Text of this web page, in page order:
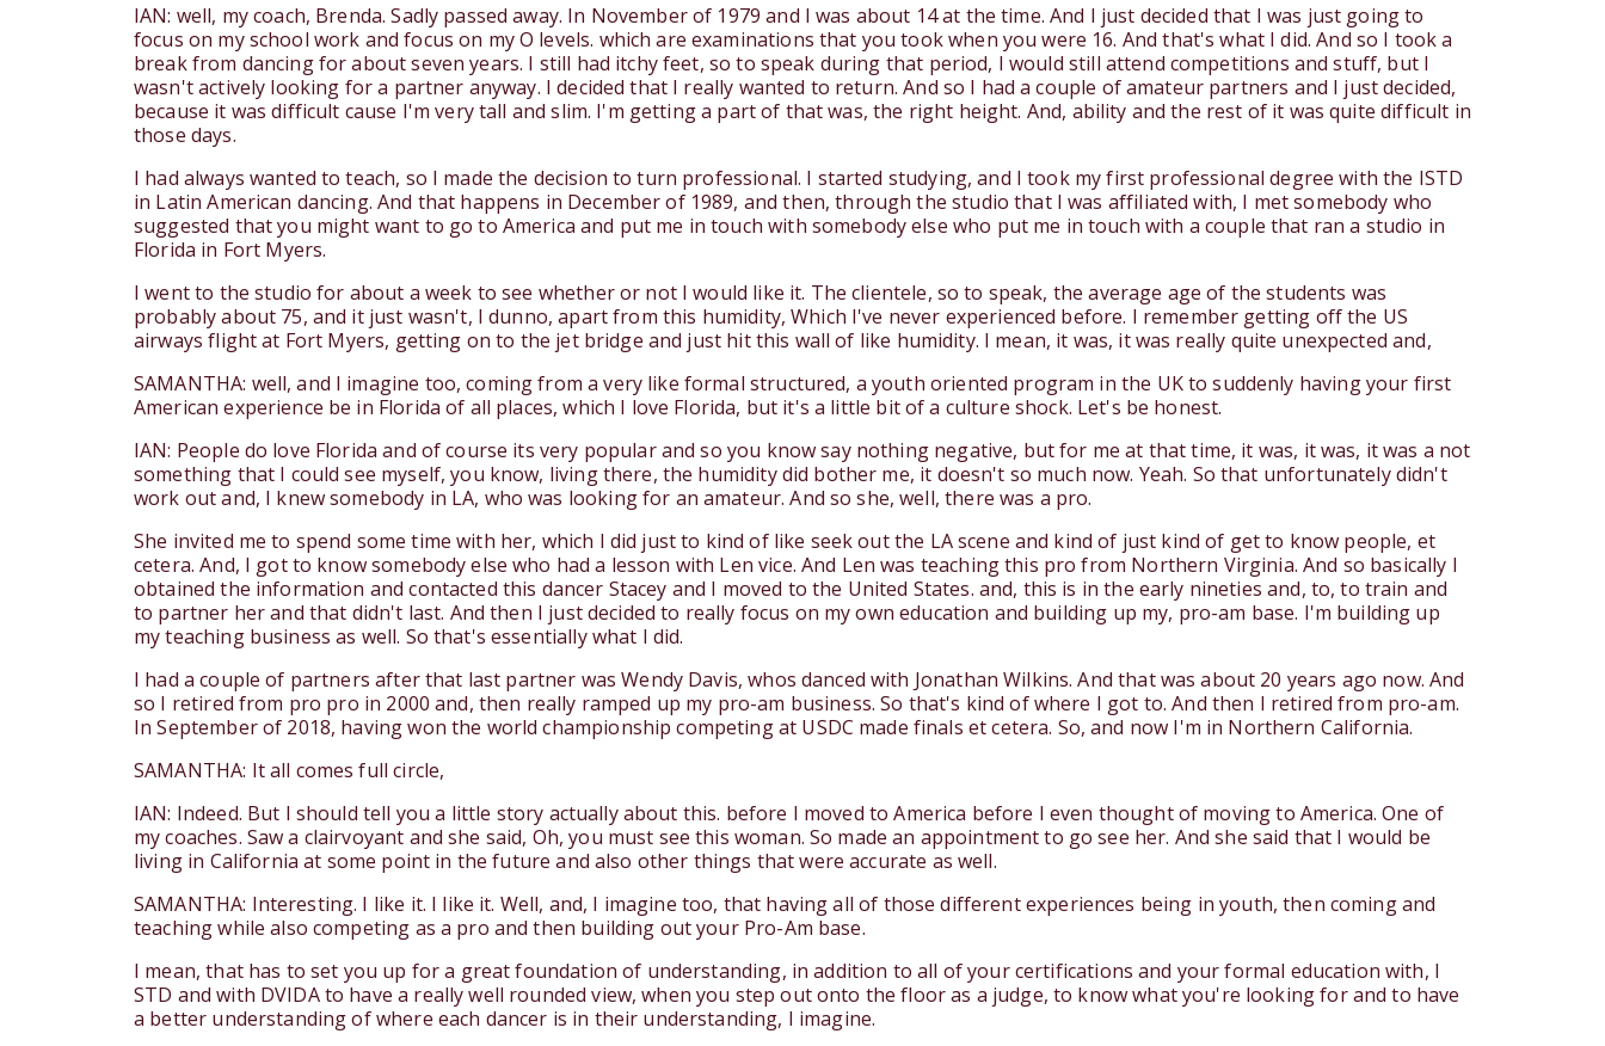
IAN: well, my coach, Brenda. Sadly passed away. In November of 1979 and I was about 14 at the time. And I just decided that I was just going to
focus on my school work and focus on my O levels. which are examinations that you took when you were 16. And that's what I did. And so I took a
break from dancing for about seven years. I still had itchy feet, so to speak during that period, I would still attend competitions and stuff, but I
wasn't actively looking for a partner anyway. I decided that I really wanted to return. And so I had a couple of amateur partners and I just decided,
because it was difficult cause I'm very tall and slim. I'm getting a part of that was, the right height. And, ability and the rest of it was quite difficult in
those days.
I had always wanted to teach, so I made the decision to turn professional. I started studying, and I took my first professional degree with the ISTD
in Latin American dancing. And that happens in December of 1989, and then, through the studio that I was affiliated with, I met somebody who
suggested that you might want to go to America and put me in touch with somebody else who put me in touch with a couple that ran a studio in
Florida in Fort Myers.
I went to the studio for about a week to see whether or not I would like it. The clientele, so to speak, the average age of the students was
probably about 75, and it just wasn't, I dunno, apart from this humidity, Which I've never experienced before. I remember getting off the US
airways flight at Fort Myers, getting on to the jet bridge and just hit this wall of like humidity. I mean, it was, it was really quite unexpected and,
SAMANTHA: well, and I imagine too, coming from a very like formal structured, a youth oriented program in the UK to suddenly having your first
American experience be in Florida of all places, which I love Florida, but it's a little bit of a culture shock. Let's be honest.
IAN: People do love Florida and of course its very popular and so you know say nothing negative, but for me at that time, it was, it was, it was a not
something that I could see myself, you know, living there, the humidity did bother me, it doesn't so much now. Yeah. So that unfortunately didn't
work out and, I knew somebody in LA, who was looking for an amateur. And so she, well, there was a pro.
She invited me to spend some time with her, which I did just to kind of like seek out the LA scene and kind of just kind of get to know people, et
cetera. And, I got to know somebody else who had a lesson with Len vice. And Len was teaching this pro from Northern Virginia. And so basically I
obtained the information and contacted this dancer Stacey and I moved to the United States. and, this is in the early nineties and, to, to train and
to partner her and that didn't last. And then I just decided to really focus on my own education and building up my, pro-am base. I'm building up
my teaching business as well. So that's essentially what I did.
I had a couple of partners after that last partner was Wendy Davis, whos danced with Jonathan Wilkins. And that was about 20 years ago now. And
so I retired from pro pro in 2000 and, then really ramped up my pro-am business. So that's kind of where I got to. And then I retired from pro-am.
In September of 2018, having won the world championship competing at USDC made finals et cetera. So, and now I'm in Northern California.
SAMANTHA: It all comes full circle,
IAN: Indeed. But I should tell you a little story actually about this. before I moved to America before I even thought of moving to America. One of
my coaches. Saw a clairvoyant and she said, Oh, you must see this woman. So made an appointment to go see her. And she said that I would be
living in California at some point in the future and also other things that were accurate as well.
SAMANTHA: Interesting. I like it. I like it. Well, and, I imagine too, that having all of those different experiences being in youth, then coming and
teaching while also competing as a pro and then building out your Pro-Am base.
I mean, that has to set you up for a great foundation of understanding, in addition to all of your certifications and your formal education with, I
STD and with DVIDA to have a really well rounded view, when you step out onto the floor as a judge, to know what you're looking for and to have
a better understanding of where each dancer is in their understanding, I imagine.